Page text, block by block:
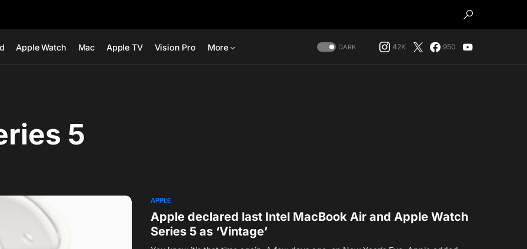
Apple Watch Mac Apple TV Vision Pro More DARK 42K 950
5
APPLE
Apple declared last Intel MacBook Air and Apple Watch
Series 5 as ‘Vintage’